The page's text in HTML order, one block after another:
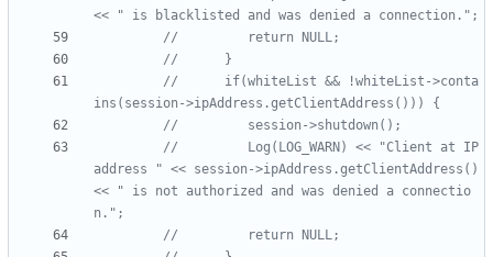
//      if(whiteList && !whiteList->conta
//         Log(LOG_WARN) << "Client at IP
address " << session->ipAddress.getClientAddress()
<< " is not authorized and was denied a connectio